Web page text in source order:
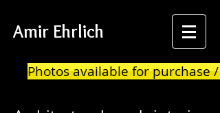
Amir Ehrlich
Photos available for purchase /